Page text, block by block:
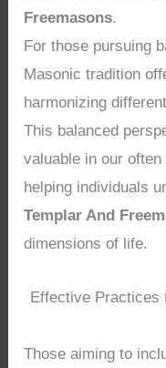
Freemasons.
For those pursuing
Masonic tradition
harmonizing
This balanced
valuable in our
helping individuals
Templar And
dimensions of life.
Effective Practices
Those aiming to